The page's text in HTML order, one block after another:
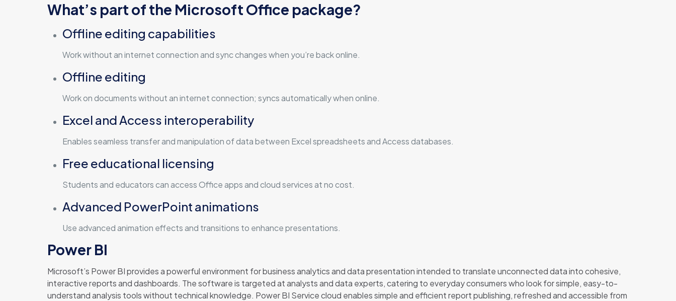
What’s part of the Microsoft Office package?
Offline editing capabilities
Work without an internet connection and sync changes when you’re back online.
Offline editing
Work on documents without an internet connection; syncs automatically when online.
Excel and Access interoperability
Enables seamless transfer and manipulation of data between Excel spreadsheets and Access databases.
Free educational licensing
Students and educators can access Office apps and cloud services at no cost.
Advanced PowerPoint animations
Use advanced animation effects and transitions to enhance presentations.
Power BI
Microsoft’s Power BI provides a powerful environment for business analytics and data presentation intended to translate unconnected data into cohesive,
interactive reports and dashboards. The software is targeted at analysts and data experts, catering to everyday consumers who look for simple, easy-to-
understand analysis tools without technical knowledge. Power BI Service cloud enables simple and efficient report publishing, refreshed and accessible from